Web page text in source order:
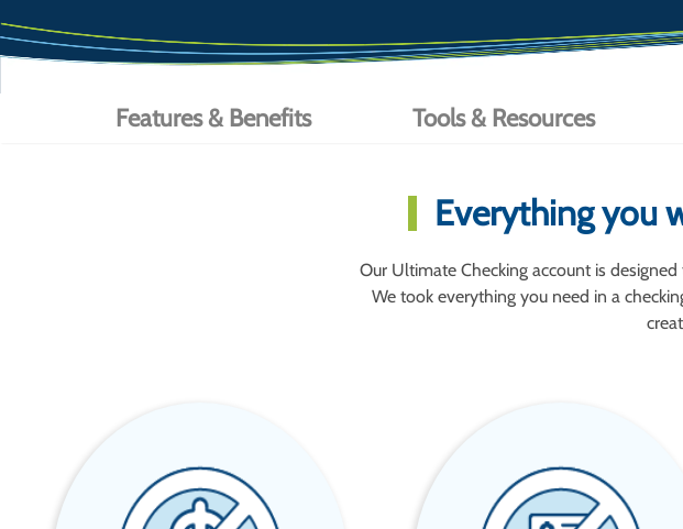
Features & Benefits Tools & Resources
Everything you
Our Ultimate Checking account is
We took everything you need in a